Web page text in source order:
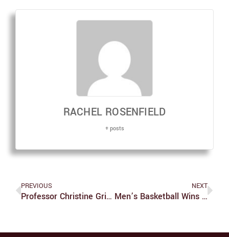
RACHEL ROSENFIELD
+ posts
PREVIOUS
Professor Christine Grienberger’s Research On Integration Of Synaptic Inputs In Mammalian Brain
NEXT
Men’s Basketball Wins Four Straight